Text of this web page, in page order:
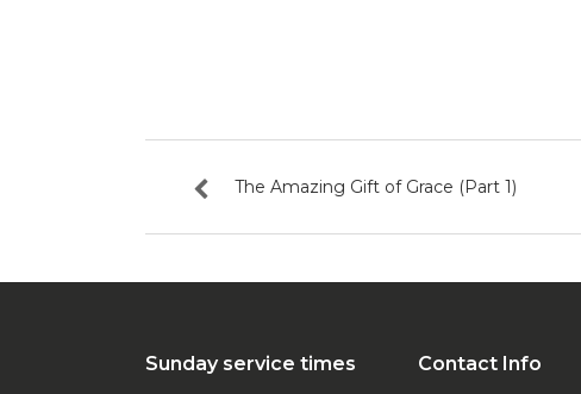
The Amazing Gift of Grace (Part 1)
Sunday service times Contact Info